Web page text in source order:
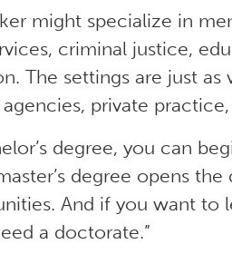
might specialize in
criminal justice,
The settings are just
private
degree, you can
degree opens
And if you want to
a doctorate.”